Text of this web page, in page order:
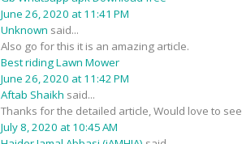
June 26, 2020 at 11:41 PM
Unknown said...
Also go for this it is an amazing article.
Best riding Lawn Mower
June 26, 2020 at 11:42 PM
Aftab Shaikh said...
Thanks for the detailed article, Would love to
July 8, 2020 at 10:45 AM